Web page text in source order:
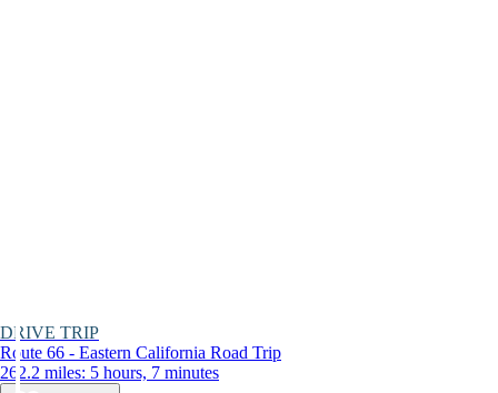
DRIVE TRIP
Route 66 - Eastern California Road Trip
262.2 miles: 5 hours, 7 minutes